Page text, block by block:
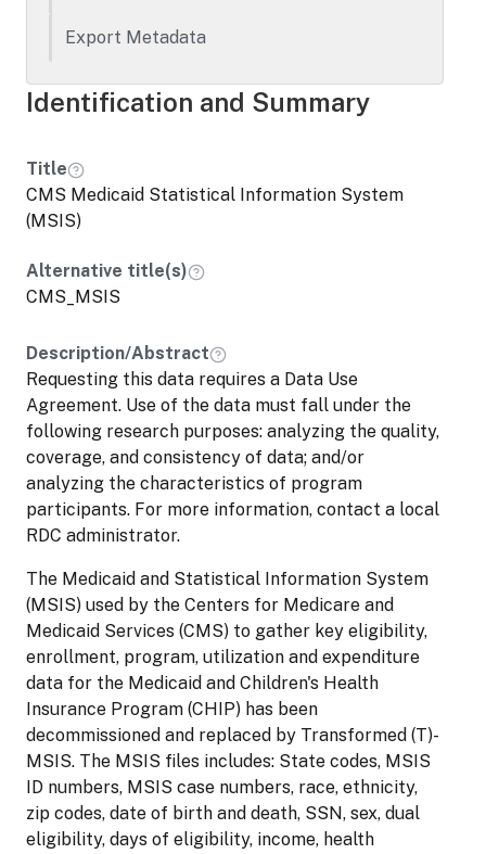
access to confidential data assets
owned, or are only co-owned, by the
statistical agency(s) or unit(s) and require
this policy (e.g., state and local
government agencies).
Export Metadata
Identification and Summary
Title
CMS Medicaid Statistical Information System
(MSIS)
Alternative title(s)
CMS_MSIS
Description/Abstract
Requesting this data requires a Data Use
Agreement. Use of the data must fall under the
following research purposes: analyzing the quality,
coverage, and consistency of data; and/or
analyzing the characteristics of program
participants. For more information, contact a local
RDC administrator.
The Medicaid and Statistical Information System
(MSIS) used by the Centers for Medicare and
Medicaid Services (CMS) to gather key eligibility,
enrollment, program, utilization and expenditure
data for the Medicaid and Children's Health
Insurance Program (CHIP) has been
decommissioned and replaced by Transformed (T)-
MSIS. The MSIS files includes: State codes, MSIS
ID numbers, MSIS case numbers, race, ethnicity,
zip codes, date of birth and death, SSN, sex, dual
eligibility, days of eligibility, income, health